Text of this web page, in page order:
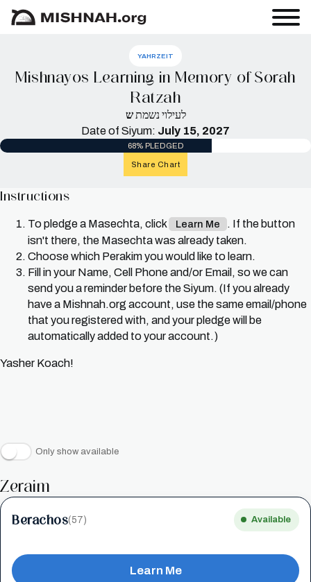
YAHRZEIT
Mishnayos Learning in Memory of Sorah
Ratzah
לעילוי נשמתש
Date of Siyum: July 15, 2027
68% PLEDGED
Share Chart
Instructions
To pledge a Masechta, click Learn Me
. If the button
isn't there, the Masechta was already taken.
Choose which Perakim you would like to learn.
Fill in your Name, Cell Phone and/or Email, so we can
send you a reminder before the Siyum. (If you already
have a Mishnah.org account, use the same email/phone
that you registered with, and your pledge will be
automatically added to your account.)
Yasher Koach!
Only show available
Zeraim
Berachos(57) Available
Learn Me